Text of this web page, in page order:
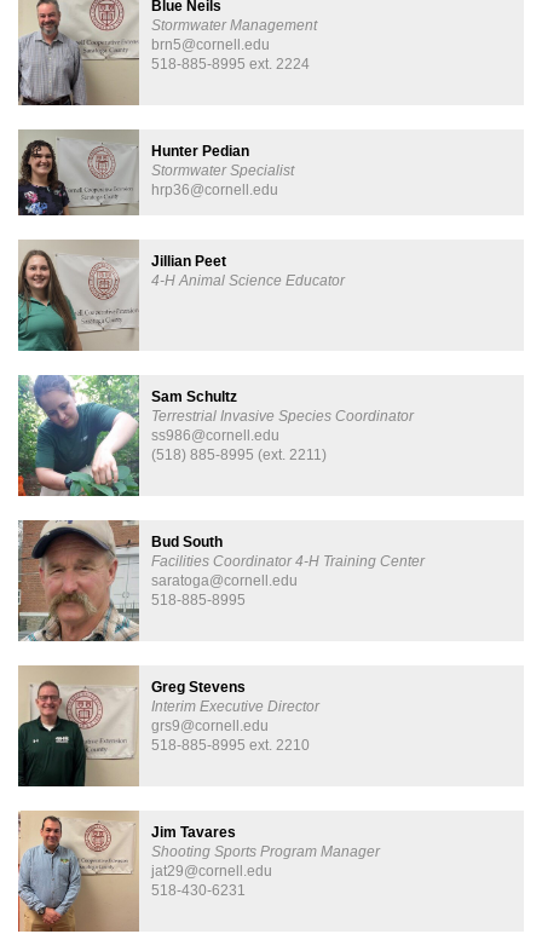
Blue Neils
Stormwater Management
brn5@cornell.edu
518-885-8995 ext. 2224
Hunter Pedian
Stormwater Specialist
hrp36@cornell.edu
Jillian Peet
4-H Animal Science Educator
Sam Schultz
Terrestrial ​Invasive Species Coordinator
ss986@cornell.edu
(518) 885-8995 (ext. 2211)
Bud South
Facilities Coordinator 4-H Training Center
saratoga@cornell.edu
518-885-8995
Greg Stevens
Interim Executive Director
grs9@cornell.edu
518-885-8995 ext. 2210
Jim Tavares
Shooting Sports Program Manager
jat29@cornell.edu
518-430-6231